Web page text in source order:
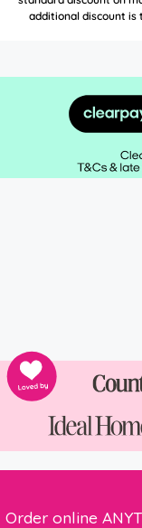
additional discount is
Order online